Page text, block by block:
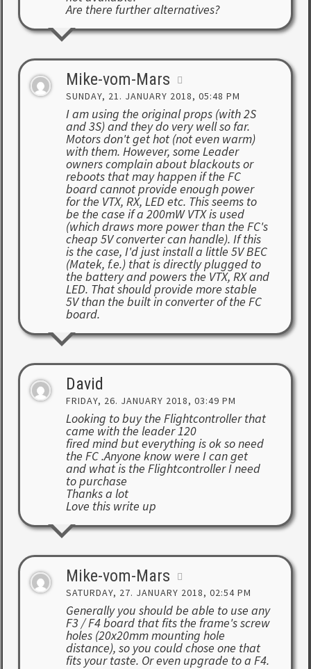
Are there further alternatives?
Mike-vom-Mars
SUNDAY, 21. JANUARY 2018, 05:48 PM
I am using the original props (with 2S
and 3S) and they do very well so far.
Motors don't get hot (not even warm)
with them. However, some Leader
owners complain about blackouts or
reboots that may happen if the FC
board cannot provide enough power
for the VTX, RX, LED etc. This seems to
be the case if a 200mW VTX is used
(which draws more power than the FC's
cheap 5V converter can handle). If this
is the case, I'd just install a little 5V BEC
(Matek, f.e.) that is directly plugged to
the battery and powers the VTX, RX and
LED. That should provide more stable
5V than the built in converter of the FC
board.
David
FRIDAY, 26. JANUARY 2018, 03:49 PM
Looking to buy the Flightcontroller that
came with the leader 120
fired mind but everything is ok so need
the FC .Anyone know were I can get
and what is the Flightcontroller I need
to purchase
Thanks a lot
Love this write up
Mike-vom-Mars
SATURDAY, 27. JANUARY 2018, 02:54 PM
Generally you should be able to use any
F3 / F4 board that fits the frame's screw
holes (20x20mm mounting hole
distance), so you could chose one that
fits your taste. Or even upgrade to a F4.